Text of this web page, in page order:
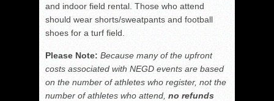
and indoor field rental. Those who attend
should wear shorts/sweatpants and football
shoes for a turf field.
Please Note: Because many of the upfront
costs associated with NEGD events are based
on the number of athletes who register, not the
number of athletes who attend, no refunds